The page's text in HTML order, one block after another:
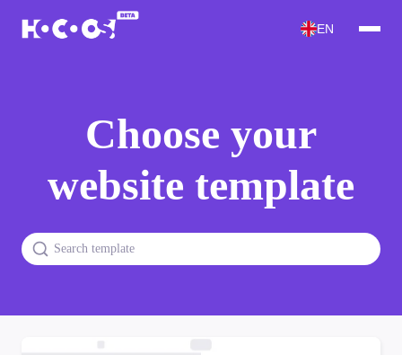
EN
Choose your
website template